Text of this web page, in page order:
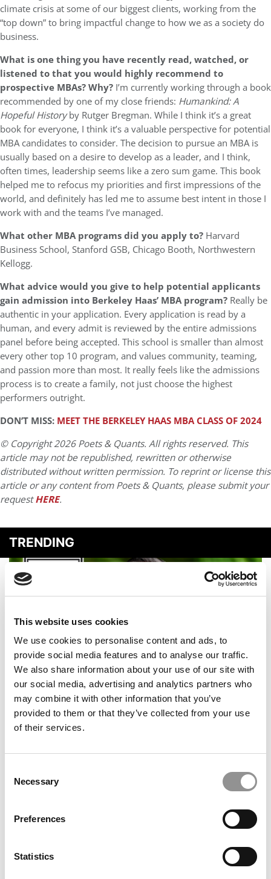
This website uses cookies
We use cookies to personalise content and ads, to
provide social media features and to analyse our traffic.
We also share information about your use of our site with
our social media, advertising and analytics partners who
may combine it with other information that you’ve
provided to them or that they’ve collected from your use
of their services.
Selection
Necessary
Preferences
Statistics
climate crisis at some of our biggest clients, working from the
“top down” to bring impactful change to how we as a society do
business.
What is one thing you have recently read, watched, or
listened to that you would highly recommend to
prospective MBAs? Why? I’m currently working through a book
recommended by one of my close friends: Humankind: A
Hopeful Historyby Rutger Bregman. While I think it’s a great
book for everyone, I think it’s a valuable perspective for potential
MBA candidates to consider. The decision to pursue an MBA is
usually based on a desire to develop as a leader, and I think,
often times, leadership seems like a zero sum game. This book
helped me to refocus my priorities and first impressions of the
world, and definitely has led me to assume best intent in those I
work with and the teams I’ve managed.
What other MBA programs did you apply to? Harvard
Business School, Stanford GSB, Chicago Booth, Northwestern
Kellogg.
What advice would you give to help potential applicants
gain admission into Berkeley Haas’ MBA program? Really be
authentic in your application. Every application is read by a
human, and every admit is reviewed by the entire admissions
panel before being accepted. This school is smaller than almost
every other top 10 program, and values community, teaming,
and passion more than most. It really feels like the admissions
process is to create a family, not just choose the highest
performers outright.
DON’T MISS: MEET THE BERKELEY HAAS MBA CLASS OF 2024
© Copyright 2026 Poets & Quants. All rights reserved. This
article may not be republished, rewritten or otherwise
distributed without written permission. To reprint or license this
article or any content from Poets & Quants, please submit your
requestHERE.
TRENDING
2026 Best & Brightest Online MBA: Adash Lutchman,
College of William & Mary (Mason)
2026 Best & Brightest MBA: Gabrielle Simmons, Boston